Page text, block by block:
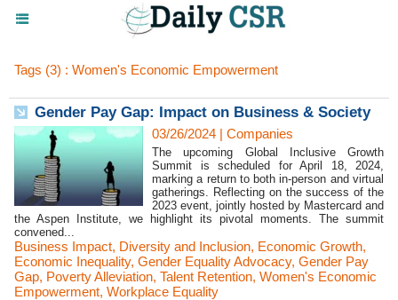
Tags (3) : Women's Economic Empowerment
Gender Pay Gap: Impact on Business & Society
03/26/2024 | Companies
The upcoming Global Inclusive Growth
Summit is scheduled for April 18, 2024,
marking a return to both in-person and virtual
gatherings. Reflecting on the success of the
2023 event, jointly hosted by Mastercard and
the Aspen Institute, we highlight its pivotal moments. The summit
convened...
Business Impact, Diversity and Inclusion, Economic Growth,
Economic Inequality, Gender Equality Advocacy, Gender Pay
Gap, Poverty Alleviation, Talent Retention, Women's Economic
Empowerment, Workplace Equality